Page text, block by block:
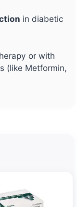
in diabetic
or with
(like Metformin,